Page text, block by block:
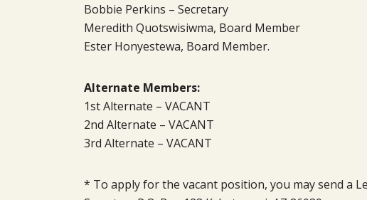
Bobbie Perkins – Secretary
Meredith Quotswisiwma, Board Member
Ester Honyestewa, Board Member.
Alternate Members:
1st Alternate – VACANT
2nd Alternate – VACANT
3rd Alternate – VACANT
* To apply for the vacant position, you may send a